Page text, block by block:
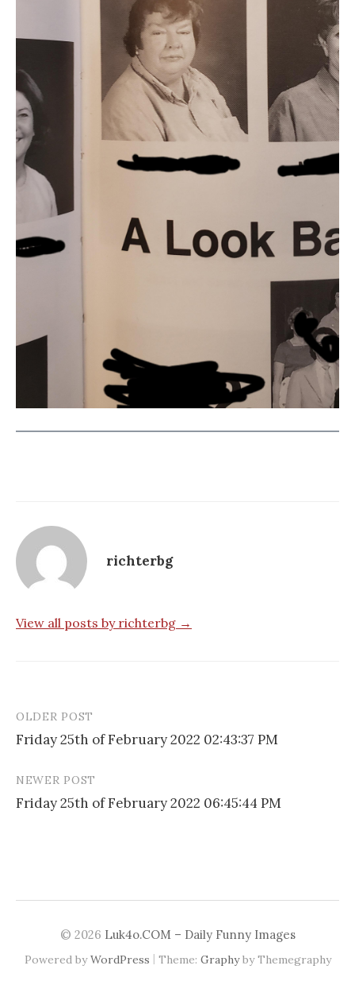
richterbg
View all posts by richterbg →
Post
navigation
OLDER POST
Friday 25th of February 2022 02:43:37 PM
NEWER POST
Friday 25th of February 2022 06:45:44 PM
© 2026 Luk4o.COM – Daily Funny Images
Powered byWordPress | Theme: Graphyby Themegraphy